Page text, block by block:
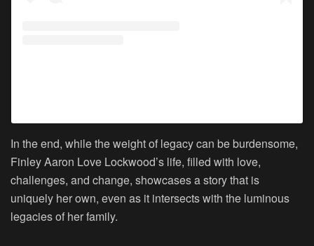
In the end, while the weight of legacy can be burdensome,
Finley Aaron Love Lockwood’s life, filled with love,
challenges, and change, showcases a story that is
uniquely her own, even as it intersects with the luminous
legacies of her family.